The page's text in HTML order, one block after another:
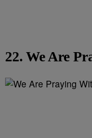
22. We Are